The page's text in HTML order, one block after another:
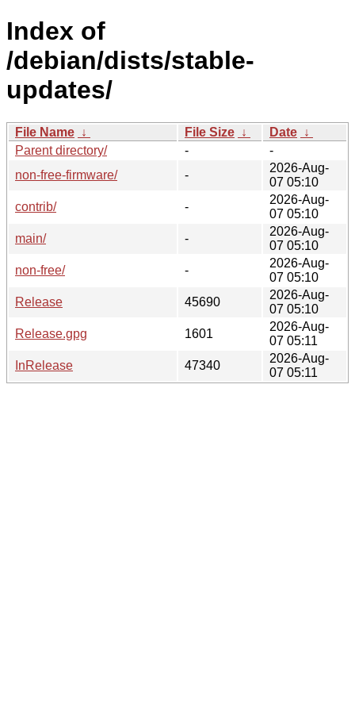
Index of
/debian/dists/stable-
updates/
File Name ↓ File Size ↓ Date ↓
Parent directory/
-
-
non-free-firmware/
-
2026-Aug-
07 05:10
contrib/
-
2026-Aug-
07 05:10
main/
-
2026-Aug-
07 05:10
non-free/
-
2026-Aug-
07 05:10
Release
45690
2026-Aug-
07 05:10
Release.gpg
1601
2026-Aug-
07 05:11
InRelease
47340
2026-Aug-
07 05:11